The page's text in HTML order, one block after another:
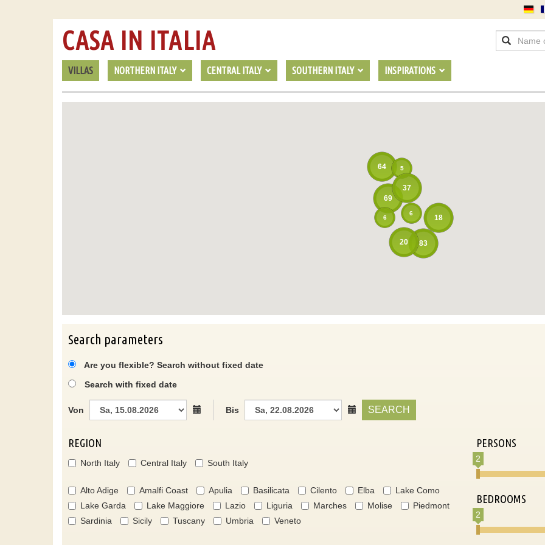
VILLAS NORTHERN ITALY CENTRAL ITALY SOUTHERN ITALY INSPIRATIONS
CASA IN ITALIA
69
64
83
5
37
6
6 18
20
Search parameters
Are you flexible? Search without fixed date
Search with fixed date
Von Bis SEARCH
REGION
North Italy Central Italy South Italy
Alto Adige Amalfi Coast Apulia Basilicata Cilento Elba
Lake Como
Lake Garda
Lake Maggiore Lazio Liguria Marches Molise
Piedmont
Sardinia
Sicily Tuscany Umbria Veneto
PERSONS
2
BEDROOMS
2